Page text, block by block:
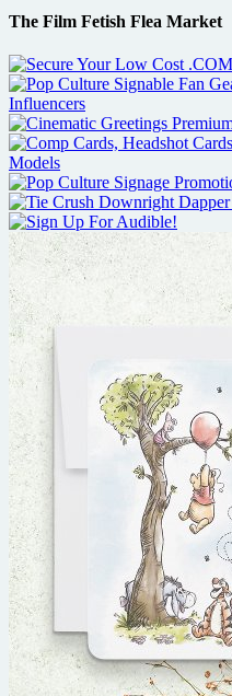
The Film Fetish Flea Market